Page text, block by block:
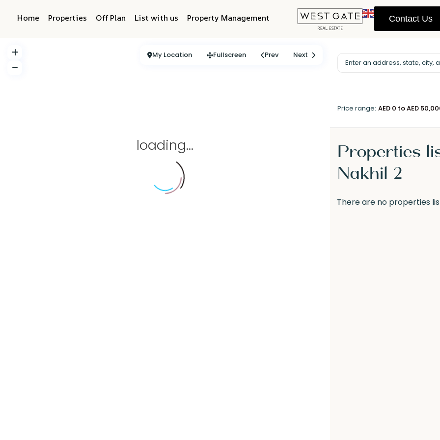
Home Properties Off Plan List with us Property Management Contact Us
loading...
My Location Fullscreen Prev Next
Price range: AED 0 to AED
Properties
Nakhil 2
There are no properties